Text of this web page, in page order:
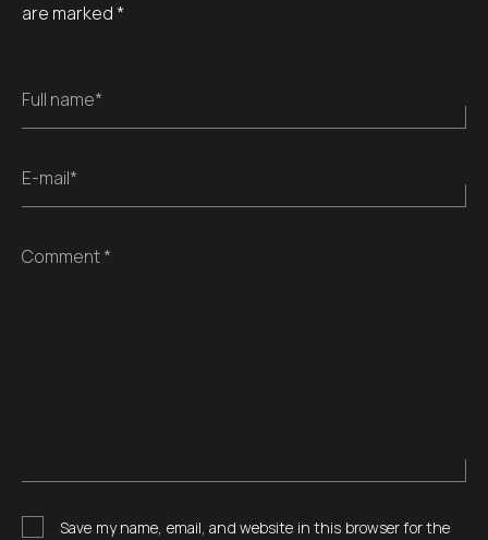
are marked *
Full name*
E-mail*
Comment *
Save my name, email, and website in this browser for the